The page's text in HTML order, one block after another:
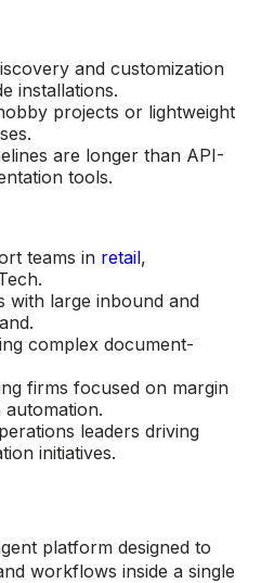
and customization
installations.
projects or lightweight
are longer than API-
tools.
teams in retail,
with large inbound and
complex document-
firms focused on margin
leaders driving
initiatives.
platform designed to
workflows inside a single